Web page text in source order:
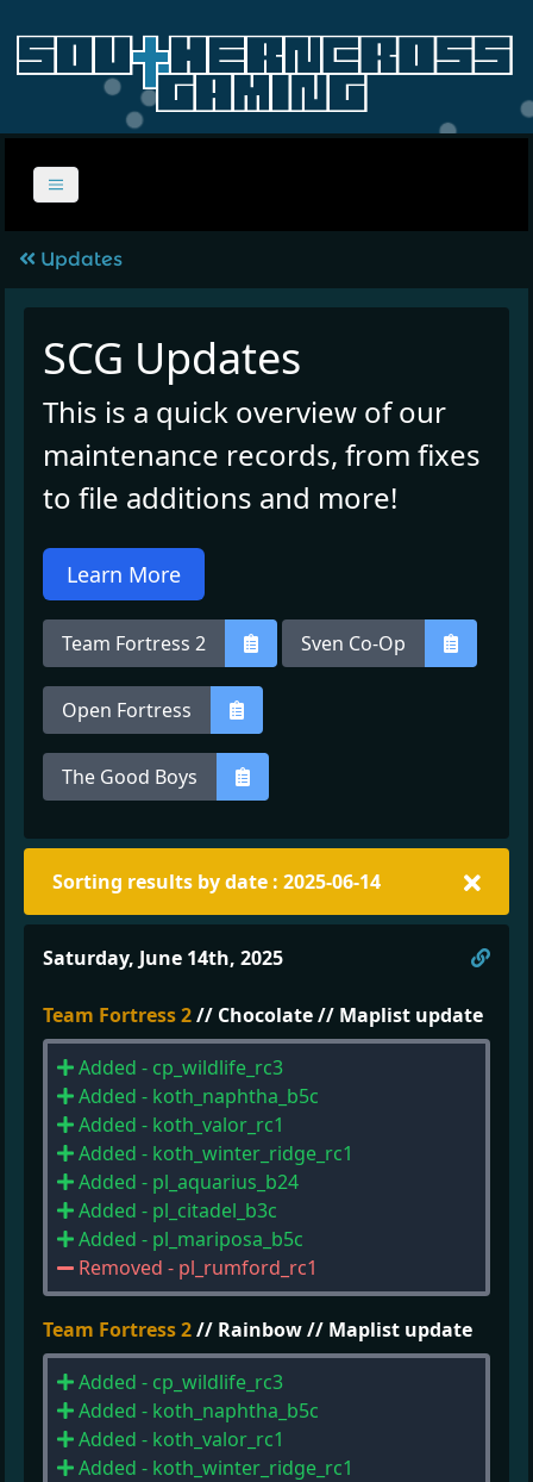
Updates
SCG Updates
This is a quick overview of our
maintenance records, from fixes
to file additions and more!
Learn More
Team Fortress 2 Sven Co-Op
Open Fortress
The Good Boys
Sorting results by date : 2025-06-14
Saturday, June 14th, 2025
Team Fortress 2// Chocolate // Maplist update
Added - cp_wildlife_rc3
Added - koth_naphtha_b5c
Added - koth_valor_rc1
Added - koth_winter_ridge_rc1
Added - pl_aquarius_b24
Added - pl_citadel_b3c
Added - pl_mariposa_b5c
Removed - pl_rumford_rc1
Team Fortress 2// Rainbow // Maplist update
Added - cp_wildlife_rc3
Added - koth_naphtha_b5c
Added - koth_valor_rc1
Added - koth_winter_ridge_rc1